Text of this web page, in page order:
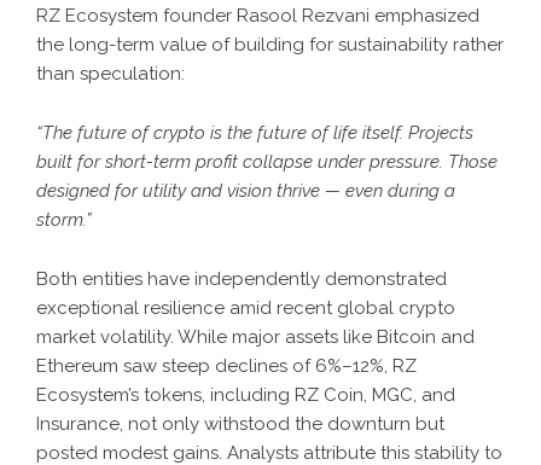
RZ Ecosystem founder Rasool Rezvani emphasized
the long-term value of building for sustainability rather
than speculation:
“The future of crypto is the future of life itself. Projects
built for short-term profit collapse under pressure. Those
designed for utility and vision thrive — even during a
storm.”
Both entities have independently demonstrated
exceptional resilience amid recent global crypto
market volatility. While major assets like Bitcoin and
Ethereum saw steep declines of 6%–12%, RZ
Ecosystem’s tokens, including RZ Coin, MGC, and
Insurance, not only withstood the downturn but
posted modest gains. Analysts attribute this stability to